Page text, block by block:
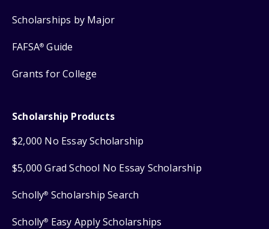
Scholarships by Major
FAFSA® Guide
Grants for College
Scholarship Products
$2,000 No Essay Scholarship
$5,000 Grad School No Essay Scholarship
Scholly® Scholarship Search
Scholly® Easy Apply Scholarships